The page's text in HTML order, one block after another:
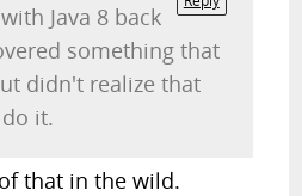
Java 8 back
something that
didn't realize that
it.
that in the wild.